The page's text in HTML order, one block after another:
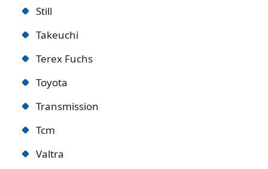
Still
Takeuchi
Terex Fuchs
Toyota
Transmission
Tcm
Valtra